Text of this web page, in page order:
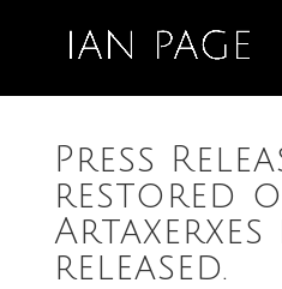
Press
restored
Artaxerxes
released.